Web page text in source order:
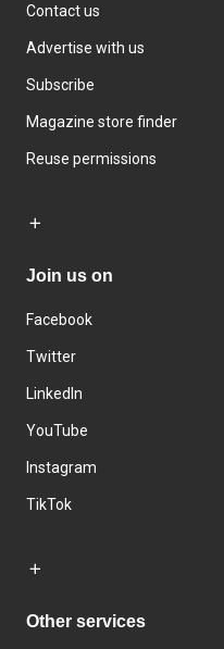
Contact us
Advertise with us
Subscribe
Magazine store finder
Reuse permissions
Join us on
Facebook
Twitter
LinkedIn
YouTube
Instagram
TikTok
Other services